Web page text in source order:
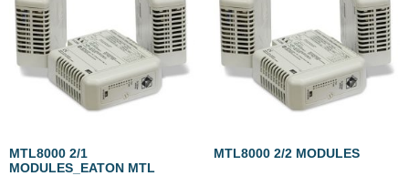
MTL8000 2/1
MODULES_EATON MTL
MTL8000 2/2 MODULES